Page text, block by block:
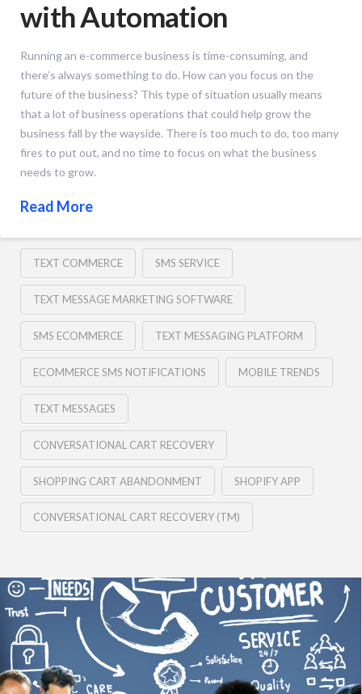
with Automation
Running an e-commerce business is time-consuming, and
there’s always something to do. How can you focus on the
future of the business? This type of situation usually means
that a lot of business operations that could help grow the
business fall by the wayside. There is too much to do, too many
fires to put out, and no time to focus on what the business
needs to grow.
Read More
TEXT COMMERCE SMS SERVICE
TEXT MESSAGE MARKETING SOFTWARE
SMS ECOMMERCE TEXT MESSAGING PLATFORM
ECOMMERCE SMS NOTIFICATIONS MOBILE TRENDS
TEXT MESSAGES
CONVERSATIONAL CART RECOVERY
SHOPPING CART ABANDONMENT SHOPIFY APP
CONVERSATIONAL CART RECOVERY (TM)